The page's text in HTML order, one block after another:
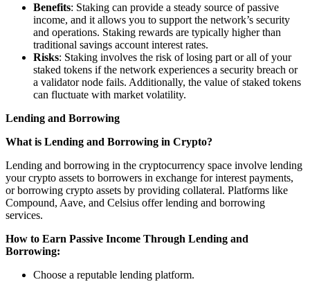
Benefits: Staking can provide a steady source of passive
income, and it allows you to support the network’s security
and operations. Staking rewards are typically higher than
traditional savings account interest rates.
Risks: Staking involves the risk of losing part or all of your
staked tokens if the network experiences a security breach or
a validator node fails. Additionally, the value of staked tokens
can fluctuate with market volatility.
Lending and Borrowing
What is Lending and Borrowing in Crypto?
Lending and borrowing in the cryptocurrency space involve lending
your crypto assets to borrowers in exchange for interest payments,
or borrowing crypto assets by providing collateral. Platforms like
Compound, Aave, and Celsius offer lending and borrowing
services.
How to Earn Passive Income Through Lending and
Borrowing:
Choose a reputable lending platform.